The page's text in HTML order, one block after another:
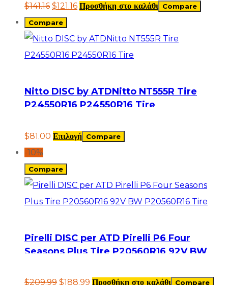
$141.16 $121.16 Προσθήκη στο καλάθι
Compare
Compare
Nitto DISC by ATDNitto NT555R Tire
P24550R16 P24550R16 Tire
$81.00 Επιλογή Compare
-10%
Compare
Pirelli DISC per ATD Pirelli P6 Four
Seasons Plus Tire P20560R16 92V BW
$209.99 $188.99 Προσθήκη στο καλάθι Compare